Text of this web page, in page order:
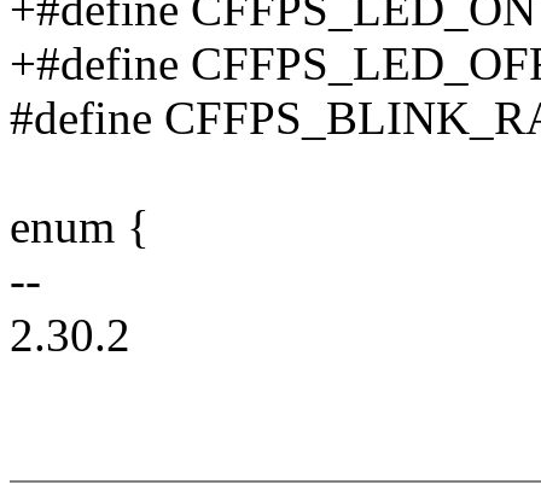
+#define
#define
enum {
--
2.30.2